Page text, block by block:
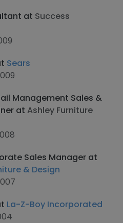
at Success
Sears
Management Sales &
at Ashley Furniture
Sales Manager at
& Design
La-Z-Boy Incorporated